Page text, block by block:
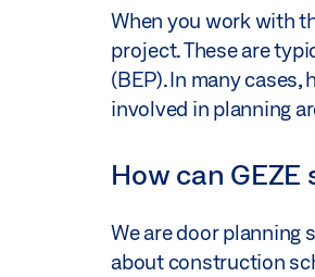
When you work with
project. These are
(BEP). In many
involved in planning
How can
We are door planning
about construction